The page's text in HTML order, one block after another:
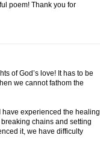
poem! Thank you for
of God’s love! It has to be
we cannot fathom the
have experienced the healing
chains and setting
it, we have difficulty